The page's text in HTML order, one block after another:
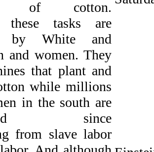
of cotton.
these tasks are
by White and
and women. They
that plant and
while millions
in the south are
since
from slave labor